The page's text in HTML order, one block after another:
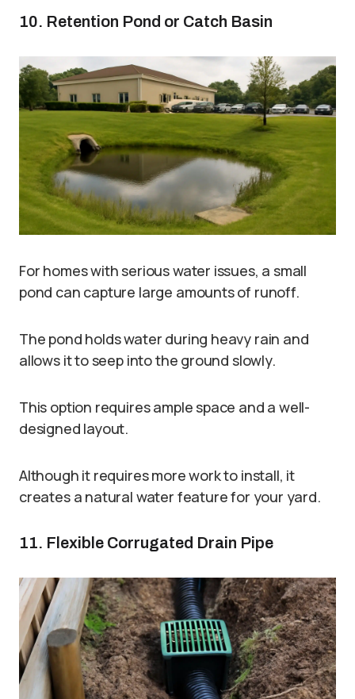
10. Retention Pond or Catch Basin
For homes with serious water issues, a small
pond can capture large amounts of runoff.
The pond holds water during heavy rain and
allows it to seep into the ground slowly.
This option requires ample space and a well-
designed layout.
Although it requires more work to install, it
creates a natural water feature for your yard.
11. Flexible Corrugated Drain Pipe